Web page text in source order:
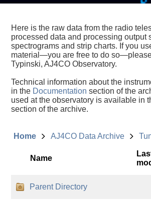
Here is the raw data from the radio
processed data and processing output
spectrograms and strip charts. If you
material—you are free to do
Typinski, AJ4CO Observatory.
Technical information about the
in the Documentation section of the
used at the observatory is available in
section of the archive.
Home AJ4CO Data Archive
Name
Parent Directory